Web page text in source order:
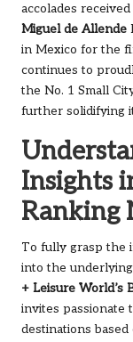
accolades
Miguel de Allende
in Mexico for the
continues to
the No. 1 Small
further solidifying
Insights
Ranking
To fully grasp the
into the
+ Leisure World’s
invites passionate
destinations